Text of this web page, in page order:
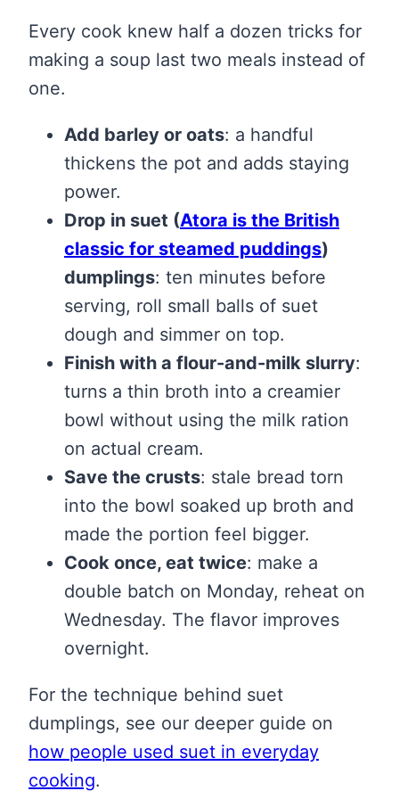
Every cook knew half a dozen tricks for
making a soup last two meals instead of
one.
Add barley or oats: a handful
thickens the pot and adds staying
power.
Drop in suet (Atora is the British
classic for steamed puddings)
dumplings: ten minutes before
serving, roll small balls of suet
dough and simmer on top.
Finish with a flour-and-milk slurry:
turns a thin broth into a creamier
bowl without using the milk ration
on actual cream.
Save the crusts: stale bread torn
into the bowl soaked up broth and
made the portion feel bigger.
Cook once, eat twice: make a
double batch on Monday, reheat on
Wednesday. The flavor improves
overnight.
For the technique behind suet
dumplings, see our deeper guide on
how people used suet in everyday
cooking.